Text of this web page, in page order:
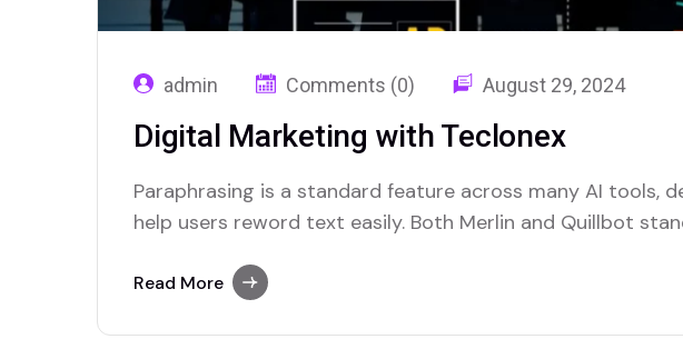
admin Comments (0) August 29, 2024
Digital Marketing with Teclonex
Paraphrasing is a standard feature across many AI tools,
help users reword text easily. Both Merlin and Quillbot
Read More